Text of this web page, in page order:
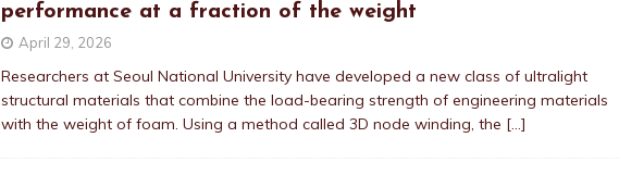
performance at a fraction of the weight
April 29, 2026
Researchers at Seoul National University have developed a new class of ultralight
structural materials that combine the load-bearing strength of engineering materials
with the weight of foam. Using a method called 3D node winding, the […]